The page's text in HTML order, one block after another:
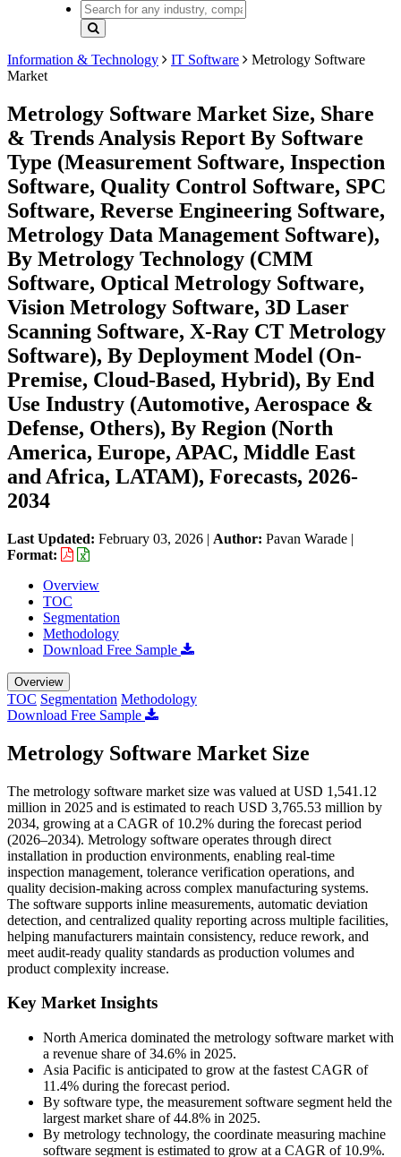
Information & Technology IT Software
Metrology Software
Market
Metrology Software Market Size, Share
& Trends Analysis Report By Software
Type (Measurement Software, Inspection
Software, Quality Control Software, SPC
Software, Reverse Engineering Software,
Metrology Data Management Software),
By Metrology Technology (CMM
Software, Optical Metrology Software,
Vision Metrology Software, 3D Laser
Scanning Software, X-Ray CT Metrology
Software), By Deployment Model (On-
Premise, Cloud-Based, Hybrid), By End
Use Industry (Automotive, Aerospace &
Defense, Others), By Region (North
America, Europe, APAC, Middle East
and Africa, LATAM), Forecasts, 2026-
2034
Last Updated: February 03, 2026 | Author: Pavan Warade |
Format:
Overview
TOC
Segmentation
Methodology
Download Free Sample
Overview
TOC Segmentation Methodology
Download Free Sample
Metrology Software Market Size
The metrology software market size was valued at USD 1,541.12
million in 2025 and is estimated to reach USD 3,765.53 million by
2034, growing at a CAGR of 10.2% during the forecast period
(2026–2034). Metrology software operates through direct
installation in production environments, enabling real-time
inspection management, tolerance verification operations, and
quality decision-making across complex manufacturing systems.
The software supports inline measurements, automatic deviation
detection, and centralized quality reporting across multiple facilities,
helping manufacturers maintain consistency, reduce rework, and
meet audit-ready quality standards as production volumes and
product complexity increase.
Key Market Insights
North America dominated the metrology software market with
a revenue share of 34.6% in 2025.
Asia Pacific is anticipated to grow at the fastest CAGR of
11.4% during the forecast period.
By software type, the measurement software segment held the
largest market share of 44.8% in 2025.
By metrology technology, the coordinate measuring machine
software segment is estimated to grow at a CAGR of 10.9%.